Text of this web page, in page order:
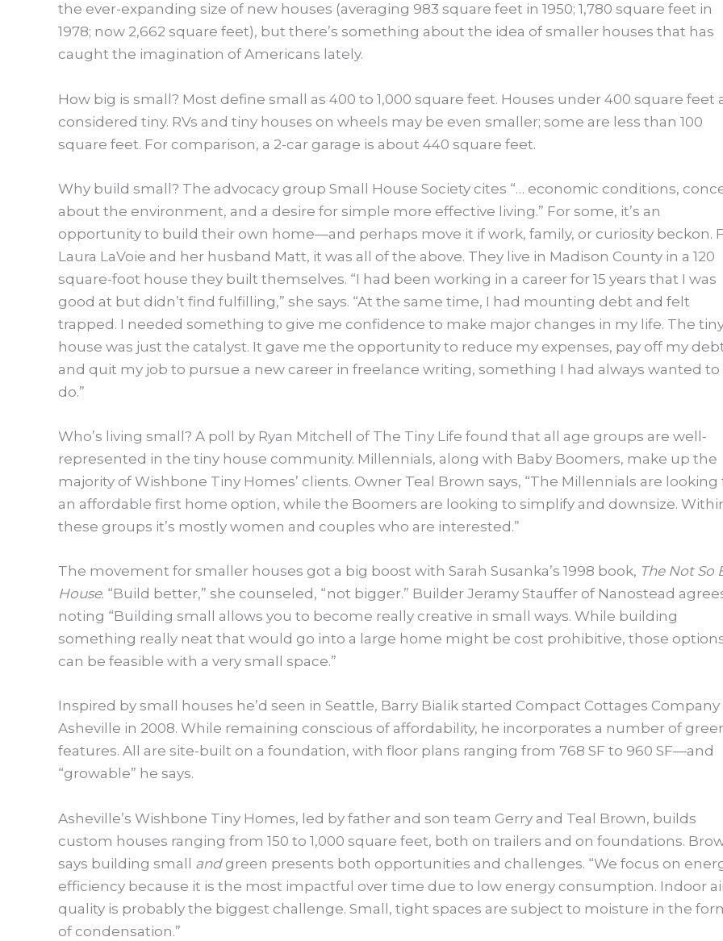
the ever-expanding size of new houses (averaging 983 square feet in 1950; 1,780 square feet in
1978; now 2,662 square feet), but there’s something about the idea of smaller houses that has
caught the imagination of Americans lately.
How big is small? Most define small as 400 to 1,000 square feet. Houses under 400 square feet
considered tiny. RVs and tiny houses on wheels may be even smaller; some are less than 100
square feet. For comparison, a 2-car garage is about 440 square feet.
Why build small? The advocacy group Small House Society cites “… economic conditions,
about the environment, and a desire for simple more effective living.” For some, it’s an
opportunity to build their own home—and perhaps move it if work, family, or curiosity beckon.
Laura LaVoie and her husband Matt, it was all of the above. They live in Madison County in a 120
square-foot house they built themselves. “I had been working in a career for 15 years that I was
good at but didn’t find fulfilling,” she says. “At the same time, I had mounting debt and felt
trapped. I needed something to give me confidence to make major changes in my life. The
house was just the catalyst. It gave me the opportunity to reduce my expenses, pay off my
and quit my job to pursue a new career in freelance writing, something I had always wanted to
do.”
Who’s living small? A poll by Ryan Mitchell of The Tiny Life found that all age groups are well-
represented in the tiny house community. Millennials, along with Baby Boomers, make up the
majority of Wishbone Tiny Homes’ clients. Owner Teal Brown says, “The Millennials are looking
an affordable first home option, while the Boomers are looking to simplify and downsize.
these groups it’s mostly women and couples who are interested.”
The movement for smaller houses got a big boost with Sarah Susanka’s 1998 book, The Not So
House. “Build better,” she counseled, “not bigger.” Builder Jeramy Stauffer of Nanostead
noting “Building small allows you to become really creative in small ways. While building
something really neat that would go into a large home might be cost prohibitive, those
can be feasible with a very small space.”
Inspired by small houses he’d seen in Seattle, Barry Bialik started Compact Cottages Company
Asheville in 2008. While remaining conscious of affordability, he incorporates a number of
features. All are site-built on a foundation, with floor plans ranging from 768 SF to 960 SF—and
“growable” he says.
Asheville’s Wishbone Tiny Homes, led by father and son team Gerry and Teal Brown, builds
custom houses ranging from 150 to 1,000 square feet, both on trailers and on foundations.
says building small andgreen presents both opportunities and challenges. “We focus on
efficiency because it is the most impactful over time due to low energy consumption. Indoor
quality is probably the biggest challenge. Small, tight spaces are subject to moisture in the
of condensation.”